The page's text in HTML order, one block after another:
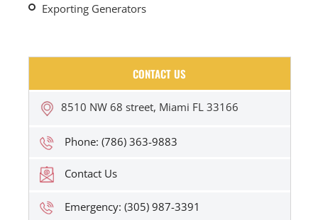
Exporting Generators
CONTACT US
8510 NW 68 street, Miami FL 33166
Phone: (786) 363-9883
Contact Us
Emergency: (305) 987-3391